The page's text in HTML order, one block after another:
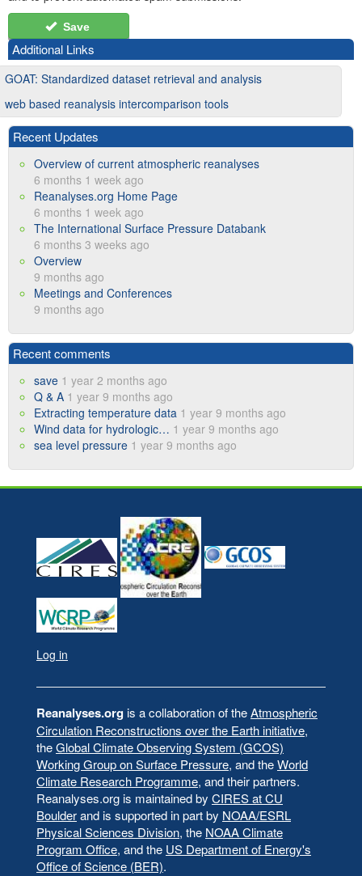
Save
Additional Links
GOAT: Standardized dataset retrieval and analysis
web based reanalysis intercomparison tools
Recent Updates
Overview of current atmospheric reanalyses
6 months 1 week ago
Reanalyses.org Home Page
6 months 1 week ago
The International Surface Pressure Databank
6 months 3 weeks ago
Overview
9 months ago
Meetings and Conferences
9 months ago
Recent comments
save 1 year 2 months ago
Q & A 1 year 9 months ago
Extracting temperature data 1 year 9 months ago
Wind data for hydrologic… 1 year 9 months ago
sea level pressure 1 year 9 months ago
User
account
menu
Log in
Reanalyses.orgis a collaboration of theAtmospheric
Circulation Reconstructions over the Earth initiative,
theGlobal Climate Observing System (GCOS)
Working Group on Surface Pressure, and theWorld
Climate Research Programme, and their partners.
Reanalyses.org is maintained by CIRES at CU
Boulderand is supported in part by NOAA/ESRL
Physical Sciences Division, the NOAA Climate
Program Office, and the US Department of Energy's
Office of Science (BER).